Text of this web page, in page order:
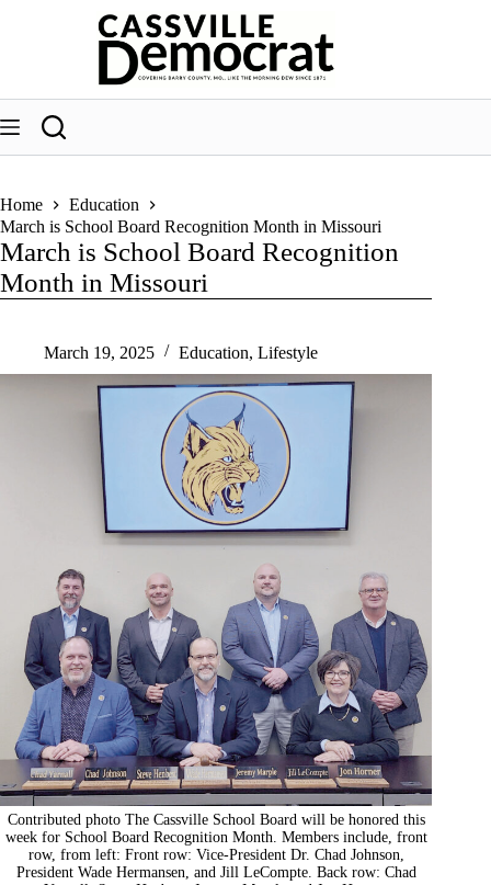
Home
Education
March is School Board Recognition Month in Missouri
March is School Board Recognition
Month in Missouri
March 19, 2025 Education, Lifestyle
Contributed photo The Cassville School Board will be honored this
week for School Board Recognition Month. Members include, front
row, from left: Front row: Vice-President Dr. Chad Johnson,
President Wade Hermansen, and Jill LeCompte. Back row: Chad